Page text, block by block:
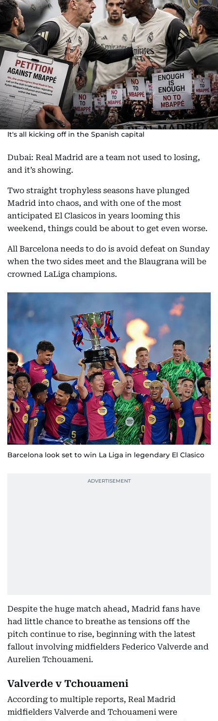
It's all kicking off in the Spanish capital
Dubai: Real Madrid are a team not used to losing,
and it’s showing.
Two straight trophyless seasons have plunged
Madrid into chaos, and with one of the most
anticipated El Clasicos in years looming this
weekend, things could be about to get even worse.
All Barcelona needs to do is avoid defeat on Sunday
when the two sides meet and the Blaugrana will be
crowned LaLiga champions.
Barcelona look set to win La Liga in legendary El Clasico
Despite the huge match ahead, Madrid fans have
had little chance to breathe as tensions off the
pitch continue to rise, beginning with the latest
fallout involving midfielders Federico Valverde and
Aurelien Tchouameni.
Valverde v Tchouameni
According to multiple reports, Real Madrid
midfielders Valverde and Tchouameni were